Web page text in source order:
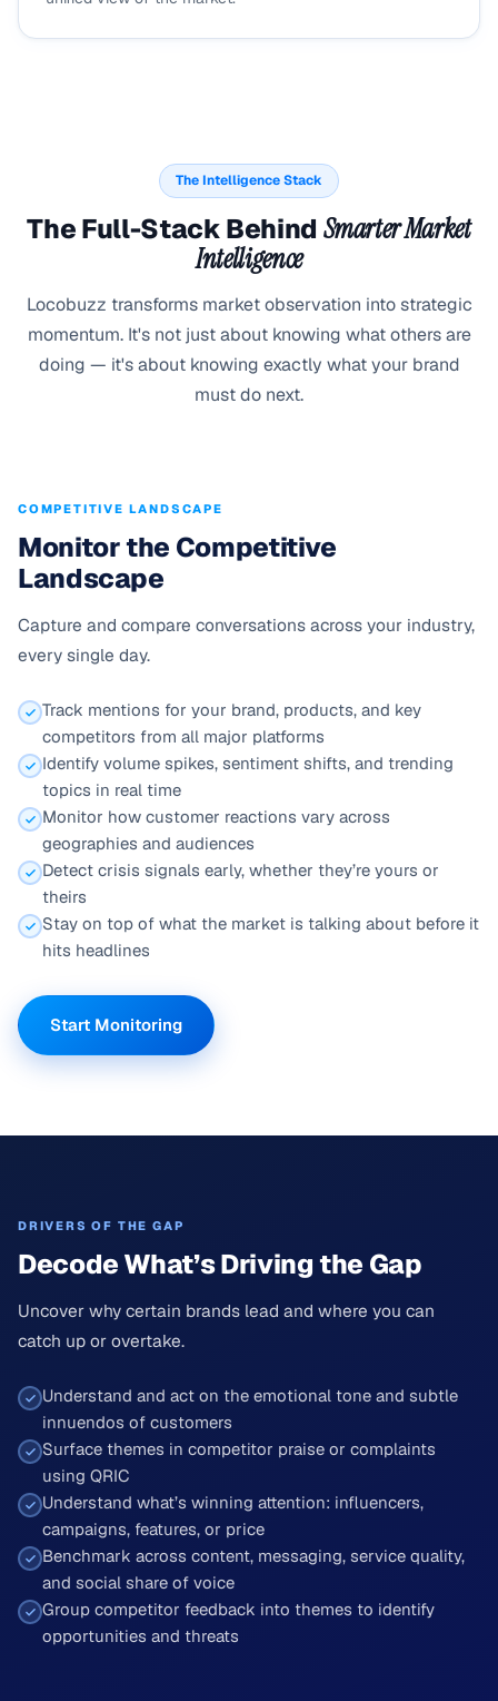
The Intelligence Stack
The Full-Stack Behind Smarter Market
Intelligence
Locobuzz transforms market observation into strategic
momentum. It's not just about knowing what others are
doing — it's about knowing exactly what your brand
must do next.
COMPETITIVE LANDSCAPE
Monitor the Competitive
Landscape
Capture and compare conversations across your industry,
every single day.
Track mentions for your brand, products, and key
competitors from all major platforms
Identify volume spikes, sentiment shifts, and trending
topics in real time
Monitor how customer reactions vary across
geographies and audiences
Detect crisis signals early, whether they’re yours or
theirs
Stay on top of what the market is talking about before it
hits headlines
Start Monitoring
DRIVERS OF THE GAP
Decode What’s Driving the Gap
Uncover why certain brands lead and where you can
catch up or overtake.
Understand and act on the emotional tone and subtle
innuendos of customers
Surface themes in competitor praise or complaints
using QRIC
Understand what’s winning attention: influencers,
campaigns, features, or price
Benchmark across content, messaging, service quality,
and social share of voice
Group competitor feedback into themes to identify
opportunities and threats